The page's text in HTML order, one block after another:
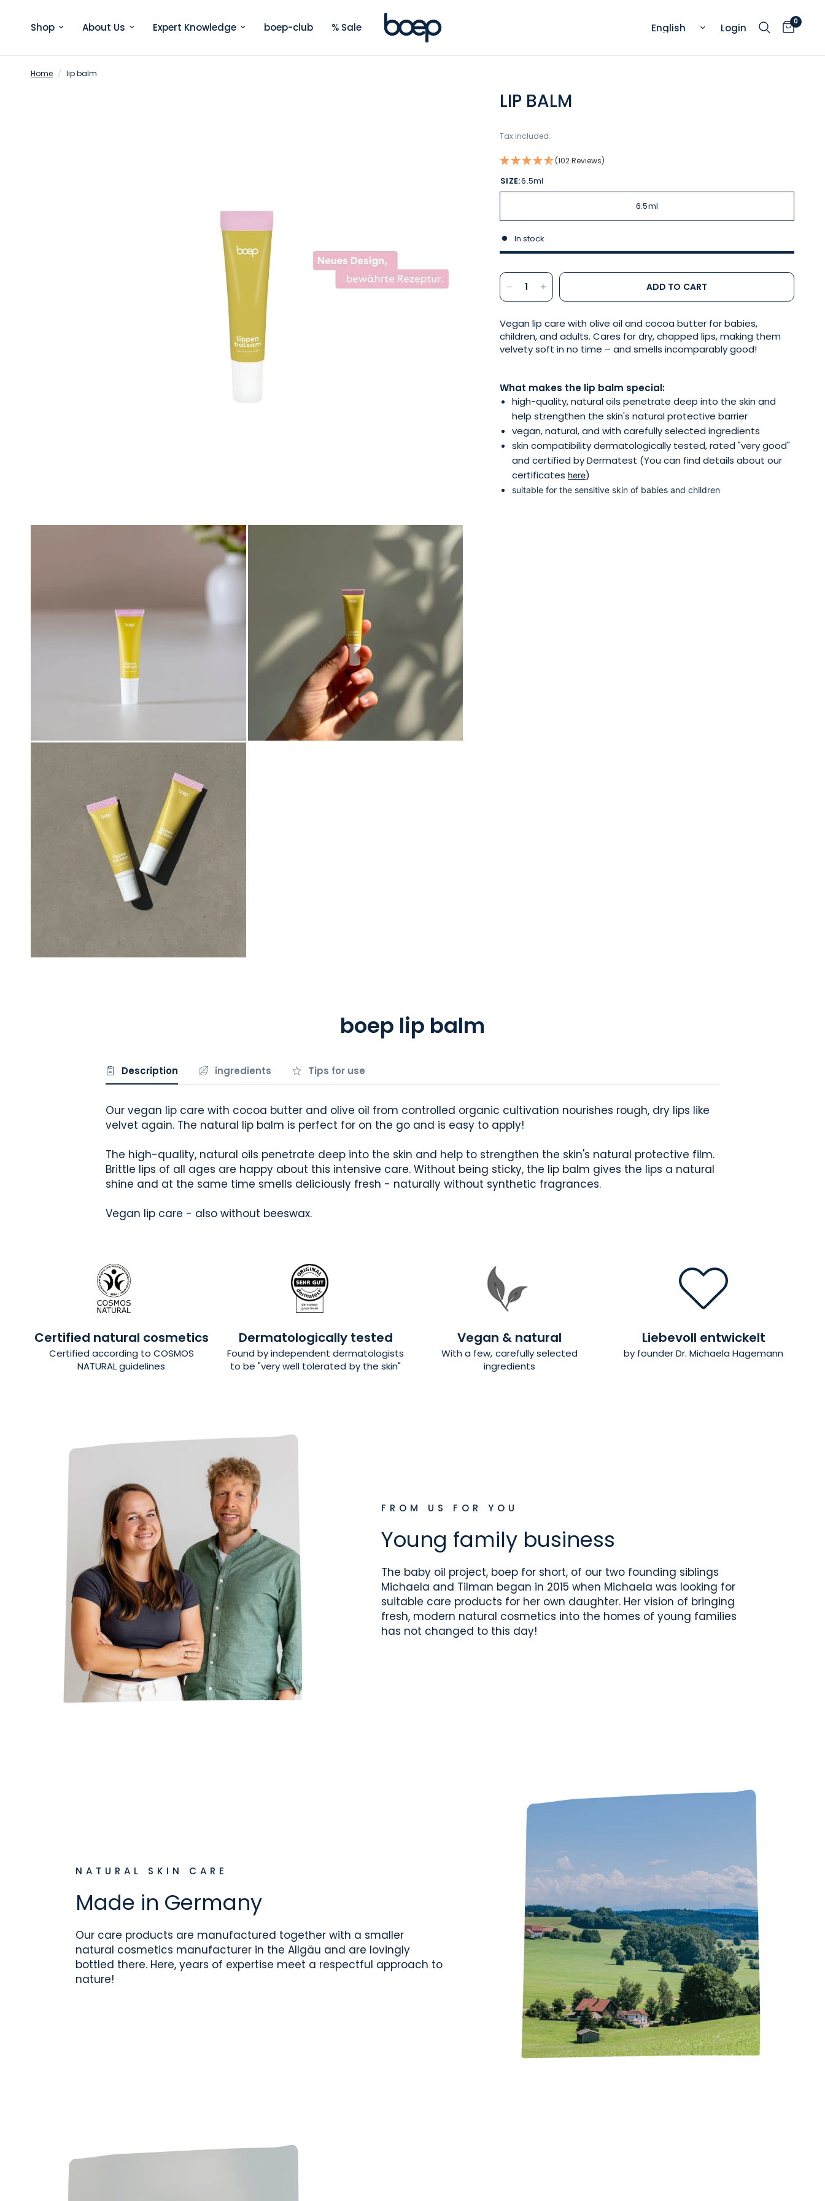
Shop About Us Expert Knowledge boep-club % Sale Update country/region
Login 0
Home / lip balm
LIP BALM
Tax included.
(102 Reviews)
SIZE:6.5ml
6.5ml
In stock
ADD TO CART
Vegan lip care with olive oil and cocoa butter for babies,
children, and adults. Cares for dry, chapped lips, making them
velvety soft in no time – and smells incomparably good!
What makes the lip balm special:
high-quality, natural oils penetrate deep into the skin and
help strengthen the skin's natural protective barrier
vegan, natural, and with carefully selected ingredients
skin compatibility dermatologically tested, rated "very good"
and certified by Dermatest (You can find details about our
certificates here)
suitable for the sensitive skin of babies and children
boep lip balm
Description ingredients Tips for use
Our vegan lip care with cocoa butter and olive oil from controlled organic cultivation nourishes rough, dry lips like
velvet again. The natural lip balm is perfect for on the go and is easy to apply!
The high-quality, natural oils penetrate deep into the skin and help to strengthen the skin's natural protective film.
Brittle lips of all ages are happy about this intensive care. Without being sticky, the lip balm gives the lips a natural
shine and at the same time smells deliciously fresh - naturally without synthetic fragrances.
Vegan lip care - also without beeswax.
Certified natural cosmetics
Certified according to COSMOS
NATURAL guidelines
Dermatologically tested
Found by independent dermatologists
to be "very well tolerated by the skin"
Vegan & natural
With a few, carefully selected
ingredients
Liebevoll entwickelt
by founder Dr. Michaela Hagemann
FROM US FOR YOU
Young family business
The baby oil project, boep for short, of our two founding siblings
Michaela and Tilman began in 2015 when Michaela was looking for
suitable care products for her own daughter. Her vision of bringing
fresh, modern natural cosmetics into the homes of young families
has not changed to this day!
NATURAL SKIN CARE
Made in Germany
Our care products are manufactured together with a smaller
natural cosmetics manufacturer in the Allgäu and are lovingly
bottled there. Here, years of expertise meet a respectful approach to
nature!